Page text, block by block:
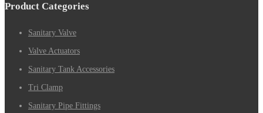
Product Categories
Sanitary Valve
Valve Actuators
Sanitary Tank Accessories
Tri Clamp
Sanitary Pipe Fittings